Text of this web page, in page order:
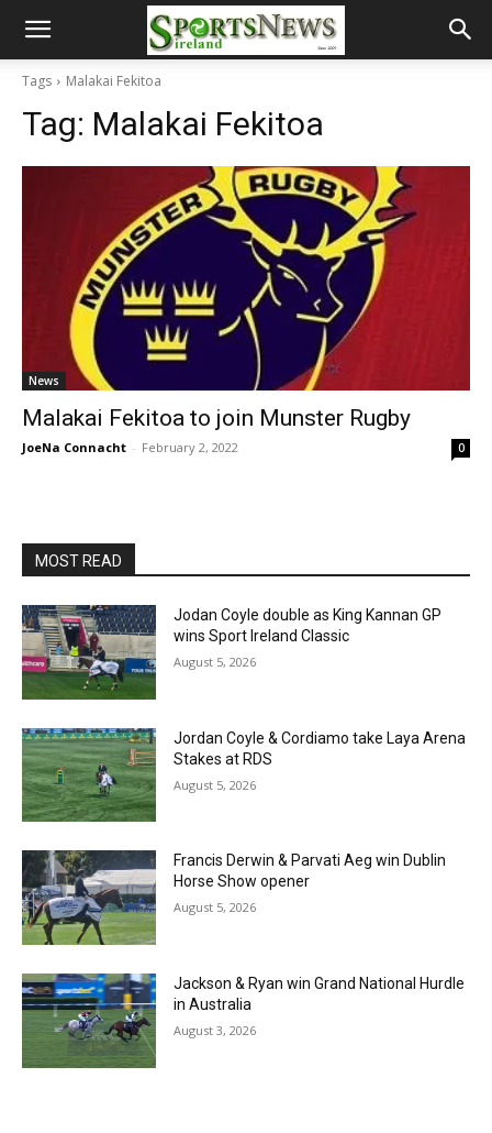
Tags Malakai Fekitoa
Tag: Malakai Fekitoa
News
Malakai Fekitoa to join Munster Rugby
JoeNa Connacht - February 2, 2022 0
MOST READ
Jodan Coyle double as King Kannan GP
wins Sport Ireland Classic
August 5, 2026
Jordan Coyle & Cordiamo take Laya Arena
Stakes at RDS
August 5, 2026
Francis Derwin & Parvati Aeg win Dublin
Horse Show opener
August 5, 2026
Jackson & Ryan win Grand National Hurdle
in Australia
August 3, 2026